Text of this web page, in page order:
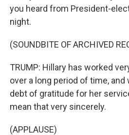
you heard from President-
night.
(SOUNDBITE OF ARCHIVED
TRUMP: Hillary has worked
over a long period of time,
debt of gratitude for her
mean that very sincerely.
(APPLAUSE)